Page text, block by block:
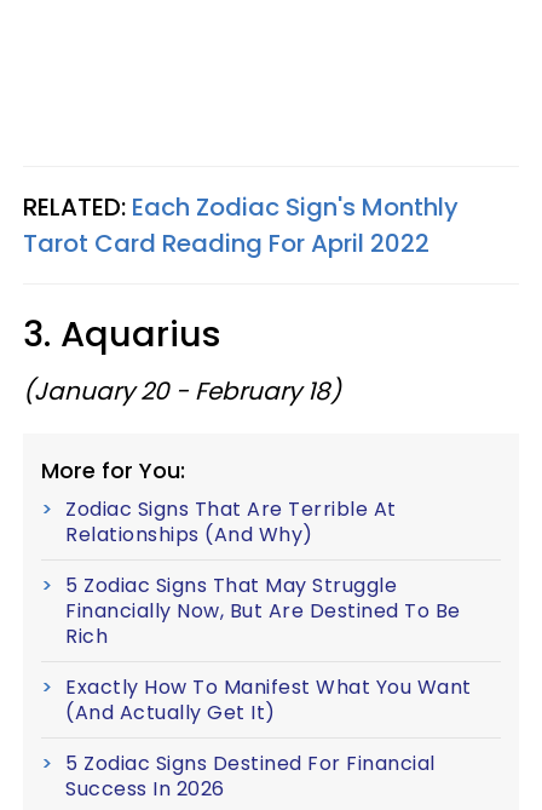
RELATED: Each Zodiac Sign's Monthly
Tarot Card Reading For April 2022
3. Aquarius
(January 20 - February 18)
More for You:
Zodiac Signs That Are Terrible At
Relationships (And Why)
5 Zodiac Signs That May Struggle
Financially Now, But Are Destined To Be
Rich
Exactly How To Manifest What You Want
(And Actually Get It)
5 Zodiac Signs Destined For Financial
Success In 2026